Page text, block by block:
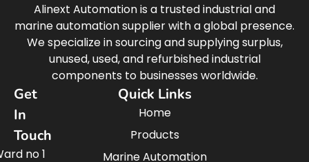
Alinext Automation is a trusted industrial and
marine automation supplier with a global presence.
We specialize in sourcing and supplying surplus,
unused, used, and refurbished industrial
components to businesses worldwide.
Quick Links
Home
Products
Marine Automation
Get
In
Touch
no 1